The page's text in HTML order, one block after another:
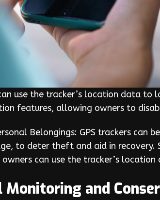
use the tracker’s location data to
features, allowing owners to
Belongings: GPS trackers can
to deter theft and aid in recovery.
can use the tracker’s
Monitoring and